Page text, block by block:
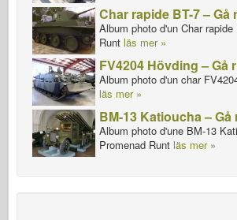
Char rapide BT-7 – Gå
Album photo d'un Char
Runt läs mer »
FV4204 Hövding – Gå
Album photo d'un char
läs mer »
BM-13 Katioucha – Gå
Album photo d'une BM-13
Promenad Runt läs mer »